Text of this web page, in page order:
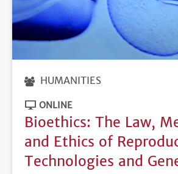
HUMANITIES
ONLINE
Bioethics: The Law,
and Ethics of
Technologies and